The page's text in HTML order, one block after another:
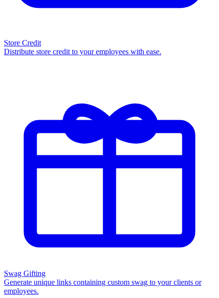
Store Credit
Distribute store credit to your employees with ease.
Swag Gifting
Generate unique links containing custom swag to your clients or
employees.